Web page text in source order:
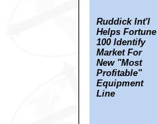
Ruddick Int'l
Helps Fortune
100 Identify
Market For
New "Most
Profitable"
Equipment
Line